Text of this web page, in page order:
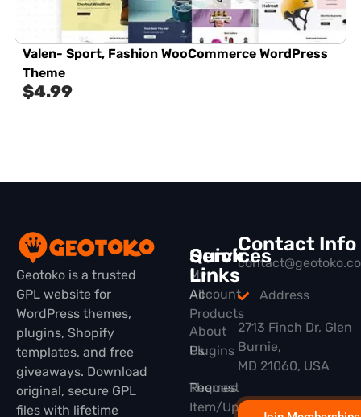
Valen- Sport, Fashion WooCommerce WordPress
Theme
$4.99
Geotoko is a trusted
GPL website for
WordPress themes,
plugins, Shopify
templates, and free
giveaways. Download
original, secure GPL
files with lifetime
Quick
Links
All
Products
Plugins
Themes
Services
My
Account
About
Us
Request
Item/Update
Contact Info
Address
2713 Finch Dr, Glen
Burnie,
MD 21060, USA